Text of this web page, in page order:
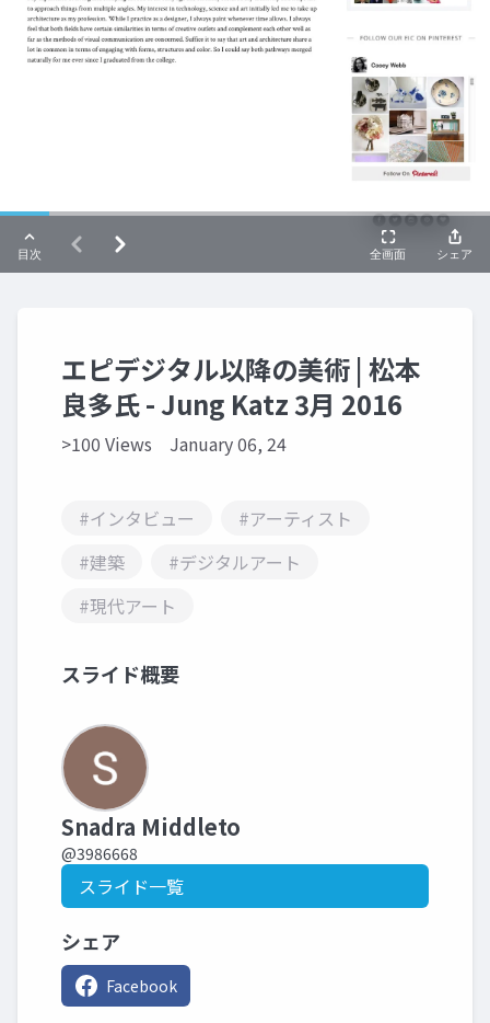
エピデジタル以降の美術 | 松本
良多氏 - Jung Katz 3月 2016
>100 Views January 06, 24
#インタビュー
#アーティスト
#建築
#デジタルアート
#現代アート
スライド概要
Snadra Middleto
@3986668
スライド一覧
シェア
Facebook